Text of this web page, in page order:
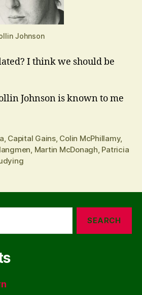
Johnson
I think we should be
Johnson is known to me
, Capital Gains, Colin McPhillamy,
, Martin McDonagh, Patricia